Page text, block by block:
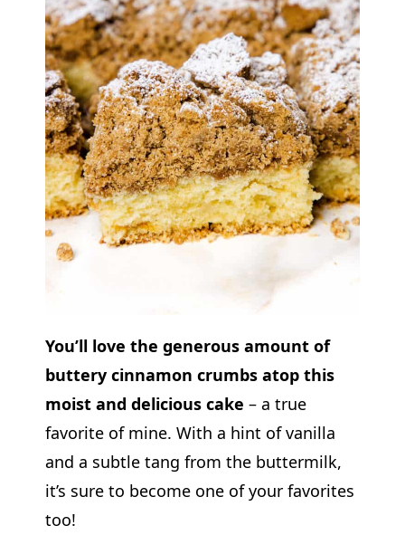
You’ll love the generous amount of
buttery cinnamon crumbs atop this
moist and delicious cake – a true
favorite of mine. With a hint of vanilla
and a subtle tang from the buttermilk,
it’s sure to become one of your favorites
too!